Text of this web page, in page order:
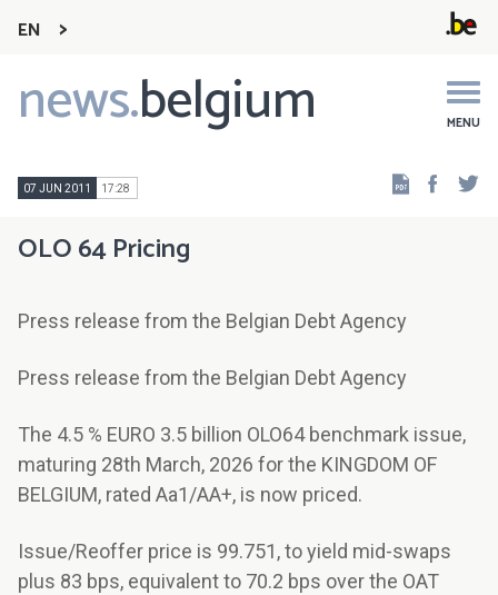
EN
news.belgium MENU
Main
navigation
07 JUN 2011 17:28
OLO 64 Pricing
Press release from the Belgian Debt Agency
Press release from the Belgian Debt Agency
The 4.5 % EURO 3.5 billion OLO64 benchmark issue,
maturing 28th March, 2026 for the KINGDOM OF
BELGIUM, rated Aa1/AA+, is now priced.
Issue/Reoffer price is 99.751, to yield mid-swaps
plus 83 bps, equivalent to 70.2 bps over the OAT